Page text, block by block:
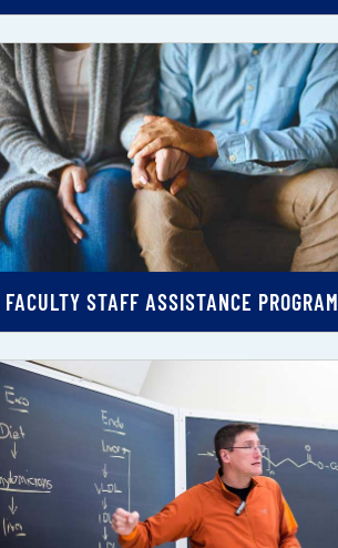
FACULTY STAFF ASSISTANCE PROGRAM